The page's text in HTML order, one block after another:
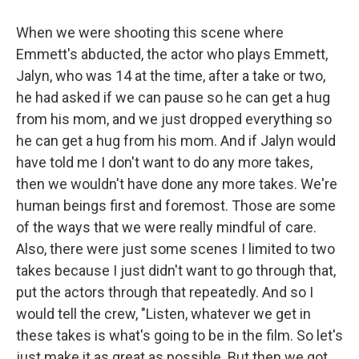
When we were shooting this scene where
Emmett's abducted, the actor who plays Emmett,
Jalyn, who was 14 at the time, after a take or two,
he had asked if we can pause so he can get a hug
from his mom, and we just dropped everything so
he can get a hug from his mom. And if Jalyn would
have told me I don't want to do any more takes,
then we wouldn't have done any more takes. We're
human beings first and foremost. Those are some
of the ways that we were really mindful of care.
Also, there were just some scenes I limited to two
takes because I just didn't want to go through that,
put the actors through that repeatedly. And so I
would tell the crew, "Listen, whatever we get in
these takes is what's going to be in the film. So let's